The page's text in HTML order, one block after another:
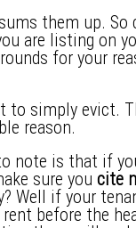
them up. So
are listing on
for your
to simply evict.
reason.
note is that if
sure you cite
Well if your
before the